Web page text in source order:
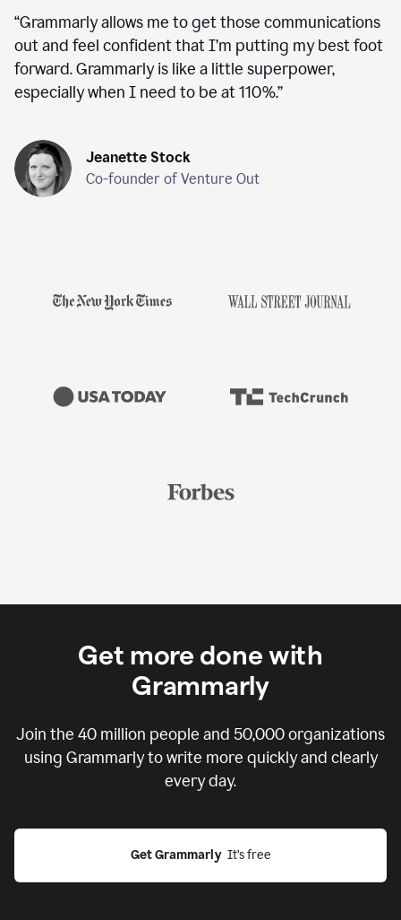
“Grammarly allows me to get those communications
out and feel confident that I’m putting my best foot
forward. Grammarly is like a little superpower,
especially when I need to be at 110%.”
Jeanette Stock
Co-founder of Venture Out
Get more done with
Grammarly
Join the 40 million people and 50,000organizations
using Grammarly to write more quickly and clearly
every day.
Get Grammarly
  It’s free